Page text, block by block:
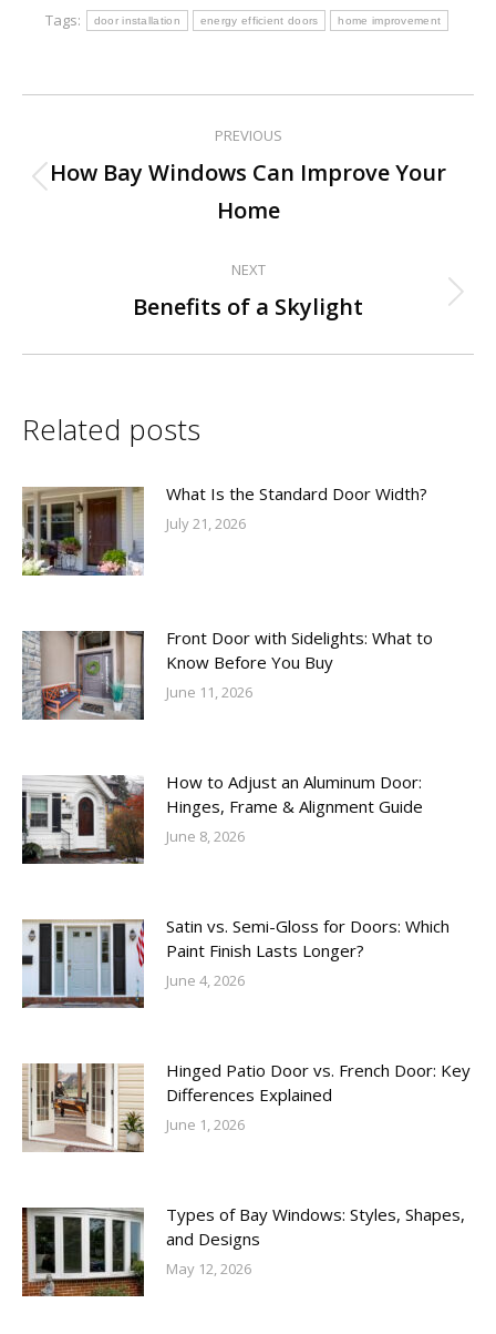
Tags: door installation energy efficient doors home improvement
Post
navigation
PREVIOUS
Previous
post:
How Bay Windows Can Improve Your
Home
NEXT
Next
Benefits of a Skylight
Related posts
What Is the Standard Door Width?
July 21, 2026
Front Door with Sidelights: What to
Know Before You Buy
June 11, 2026
How to Adjust an Aluminum Door:
Hinges, Frame & Alignment Guide
June 8, 2026
Satin vs. Semi-Gloss for Doors: Which
Paint Finish Lasts Longer?
June 4, 2026
Hinged Patio Door vs. French Door: Key
Differences Explained
June 1, 2026
Types of Bay Windows: Styles, Shapes,
and Designs
May 12, 2026